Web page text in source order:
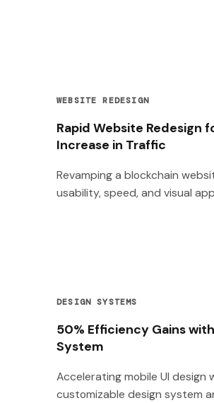
WEBSITE REDESIGN
Rapid Website Redesign
Increase in Traffic
Revamping a blockchain
usability, speed, and visual
DESIGN SYSTEMS
50% Efficiency Gains
System
Accelerating mobile UI design
customizable design system